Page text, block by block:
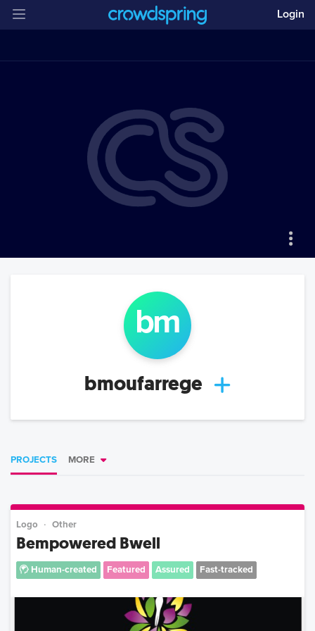
Login
bm
bmoufarrege
PROJECTS MORE
Logo Other
Bempowered Bwell
Human-created Featured Assured Fast-tracked